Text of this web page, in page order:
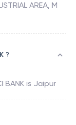
AREA, M
?
BANK is Jaipur